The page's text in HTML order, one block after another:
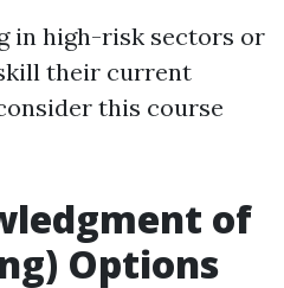
in high-risk sectors or
their current
this course
of
Options